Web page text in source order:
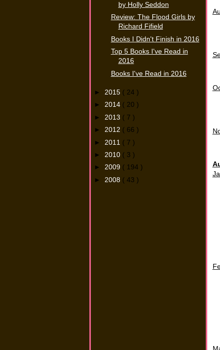
by Holly Seddon
Review: The Flood Girls by
Richard Fifield
Books I Didn't Finish in 2016
Top 5 Books I've Read in
2016
Books I've Read in 2016
► 2015 ( 24 )
►2014 ( 20 )
► 2013 ( 7 )
►2012 ( 66 )
► 2011 ( 7 )
►2010 ( 3 )
►2009 ( 194 )
► 2008 ( 43 )